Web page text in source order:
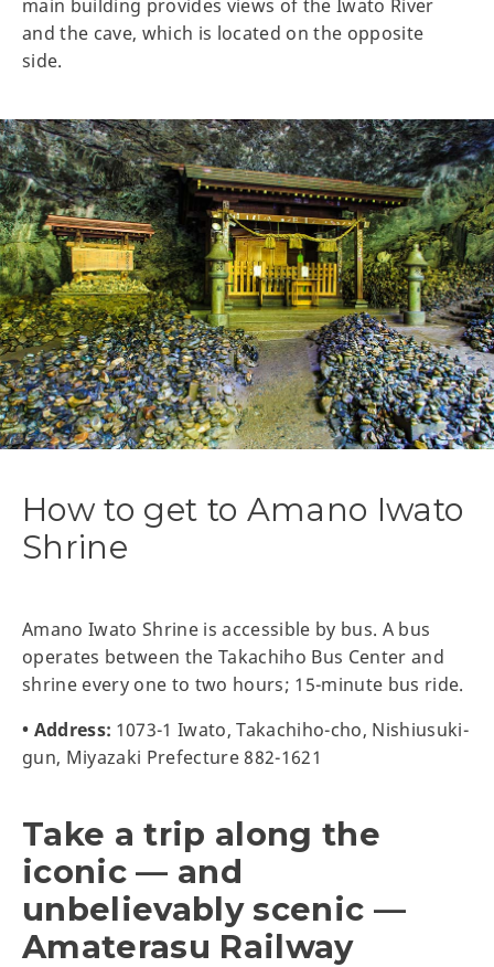
main building provides views of the Iwato River
and the cave, which is located on the opposite
side.
How to get to Amano Iwato
Shrine
Amano Iwato Shrine is accessible by bus. A bus
operates between the Takachiho Bus Center and
shrine every one to two hours; 15-minute bus ride.
• Address: 1073-1 Iwato, Takachiho-cho, Nishiusuki-
gun, Miyazaki Prefecture 882-1621
Take a trip along the
iconic — and
unbelievably scenic —
Amaterasu Railway